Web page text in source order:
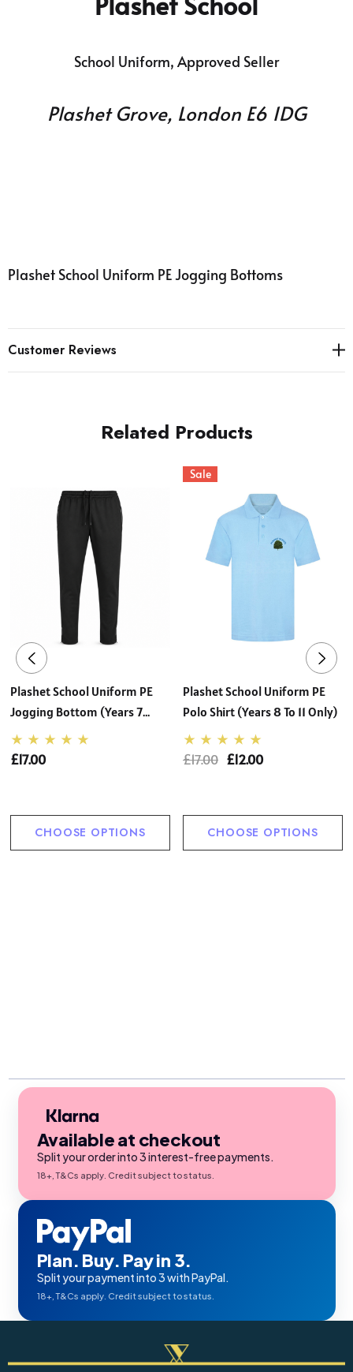
School Uniform, Approved Seller
Plashet Grove, London E6 1DG
Plashet School Uniform PE Jogging Bottoms
Customer Reviews
Related Products
Plashet School Uniform PE
Jogging Bottom (Years 7
Only)
£17.00
CHOOSE OPTIONS
Sale
Plashet School Uniform PE
Polo Shirt (Years 8 To 11 Only)
£17.00 £12.00
CHOOSE OPTIONS
Available at checkout
Split your order into 3 interest-free payments.
18+, T&Cs apply. Credit subject to status.
Plan. Buy. Pay in 3.
Split your payment into 3 with PayPal.
18+, T&Cs apply. Credit subject to status.